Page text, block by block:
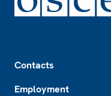
Contacts
Employment